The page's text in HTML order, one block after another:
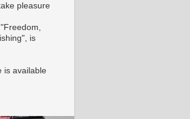
pleasure
is
is available